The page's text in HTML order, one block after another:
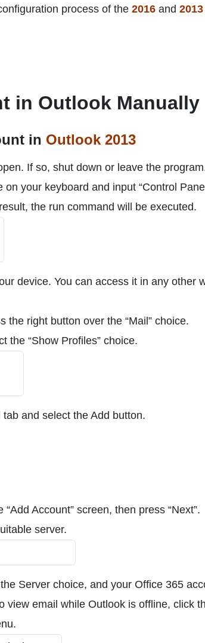
process of the 2016 and 2013
in Outlook Manually
in Outlook 2013
If so, shut down or leave the
your keyboard and input “Control
the run command will be executed.
device. You can access it in any other
the right button over the “Mail” choice.
the “Show Profiles” choice.
and select the Add button.
Account” screen, then press “Next”.
server.
Server choice, and your Office 365
view email while Outlook is offline, click